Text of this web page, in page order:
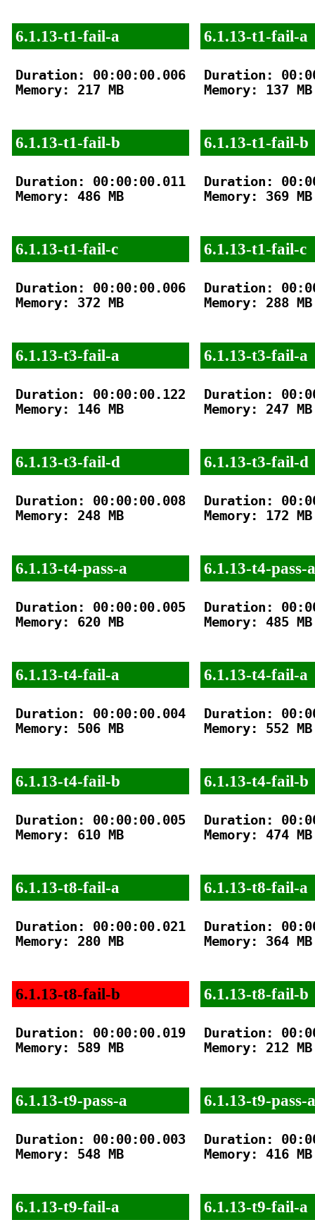
6.1.13-t1-fail-a
Duration: 00:00:00.006
Memory: 217 MB
6.1.13-t1-fail-b
Duration: 00:00:00.011
Memory: 486 MB
6.1.13-t1-fail-c
Duration: 00:00:00.006
Memory: 372 MB
6.1.13-t3-fail-a
Duration: 00:00:00.122
Memory: 146 MB
6.1.13-t3-fail-d
Duration: 00:00:00.008
Memory: 248 MB
6.1.13-t4-pass-a
Duration: 00:00:00.005
Memory: 620 MB
6.1.13-t4-fail-a
Duration: 00:00:00.004
Memory: 506 MB
6.1.13-t4-fail-b
Duration: 00:00:00.005
Memory: 610 MB
6.1.13-t8-fail-a
Duration: 00:00:00.021
Memory: 280 MB
6.1.13-t8-fail-b
Duration: 00:00:00.019
Memory: 589 MB
6.1.13-t9-pass-a
Duration: 00:00:00.003
Memory: 548 MB
6.1.13-t9-fail-a
6.1.13-t1-fail-a
Duration:
Memory: 137 MB
6.1.13-t1-fail-b
Duration:
Memory: 369 MB
6.1.13-t1-fail-c
Duration:
Memory: 288 MB
6.1.13-t3-fail-a
Duration:
Memory: 247 MB
6.1.13-t3-fail-d
Duration:
Memory: 172 MB
6.1.13-t4-pass-a
Duration:
Memory: 485 MB
6.1.13-t4-fail-a
Duration:
Memory: 552 MB
6.1.13-t4-fail-b
Duration:
Memory: 474 MB
6.1.13-t8-fail-a
Duration:
Memory: 364 MB
6.1.13-t8-fail-b
Duration:
Memory: 212 MB
6.1.13-t9-pass-a
Duration:
Memory: 416 MB
6.1.13-t9-fail-a